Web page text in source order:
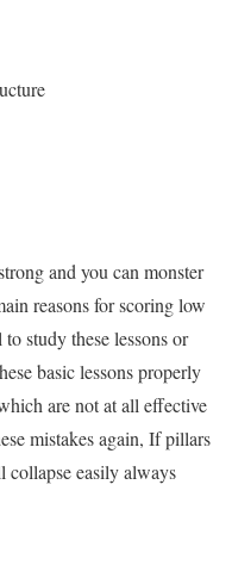
and you can monster
reasons for scoring low
study these lessons or
basic lessons properly
are not at all effective
mistakes again, If pillars
collapse easily always